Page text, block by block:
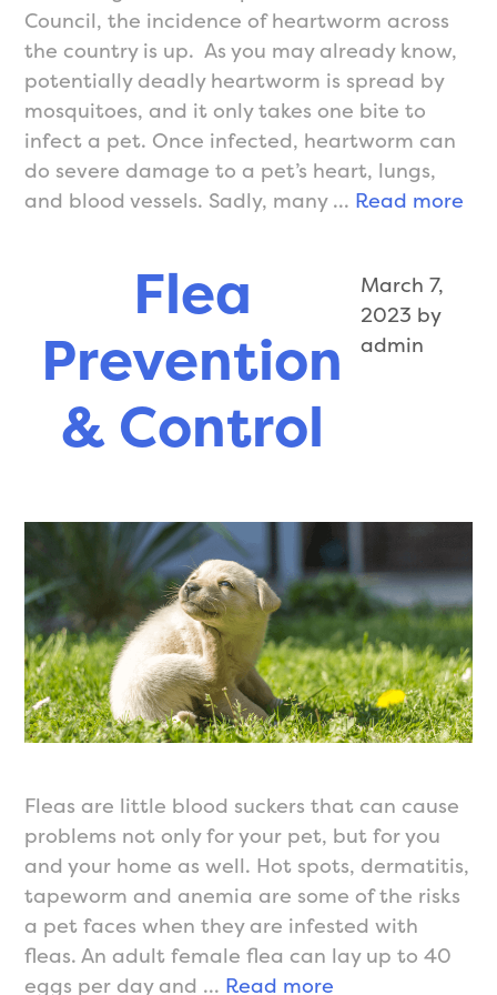
Council, the incidence of heartworm across
the country is up. As you may already know,
potentially deadly heartworm is spread by
mosquitoes, and it only takes one bite to
infect a pet. Once infected, heartworm can
do severe damage to a pet’s heart, lungs,
and blood vessels. Sadly, many … Read more
Flea
Prevention
& Control
March 7,
2023 by
admin
Fleas are little blood suckers that can cause
problems not only for your pet, but for you
and your home as well. Hot spots, dermatitis,
tapeworm and anemia are some of the risks
a pet faces when they are infested with
fleas. An adult female flea can lay up to 40
eggs per day and … Read more